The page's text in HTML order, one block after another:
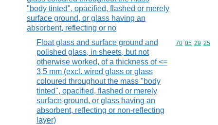
"body tinted", opacified, flashed or merely
surface ground, or glass having an
absorbent, reflecting or no
Float glass and surface ground and
polished glass, in sheets, but not
otherwise worked, of a thickness of <=
3,5 mm (excl. wired glass or glass
coloured throughout the mass "body
tinted", opacified, flashed or merely
surface ground, or glass having an
absorbent, reflecting or non-reflecting
layer)
Commodity
70 05 29 25